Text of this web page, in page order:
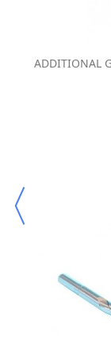
ADDITIONAL